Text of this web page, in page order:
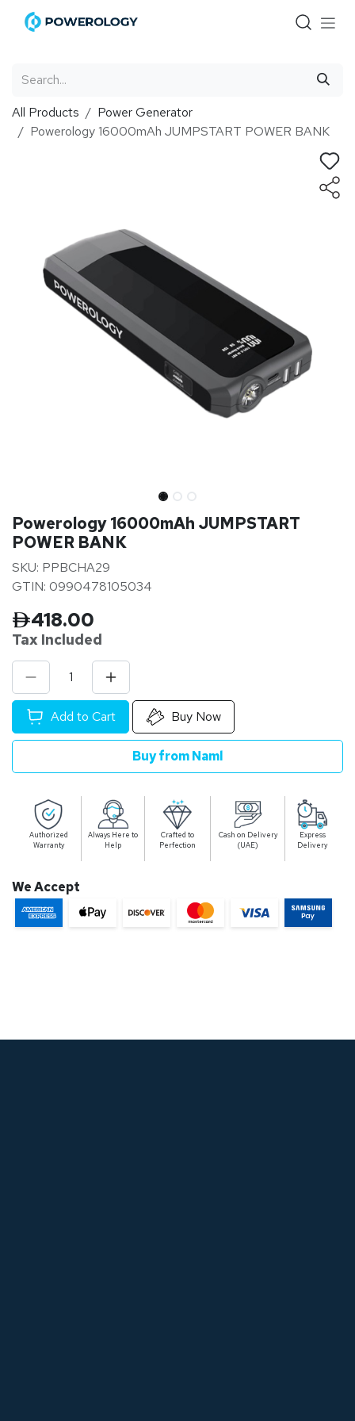
Skip to Content
All Products
Power Generator
Powerology 16000mAh JUMPSTART POWER BANK
Powerology 16000mAh JUMPSTART
POWER BANK
SKU: PPBCHA29
GTIN: 0990478105034
418.00
Tax Included
Add to Cart Buy Now
Buy from Naml
Authorized
Warranty
Always Here to
Help
Crafted to
Perfection
Cash on Delivery
(UAE)
Express
Delivery
We Accept